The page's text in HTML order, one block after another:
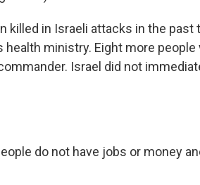
killed in Israeli attacks in the
ministry. Eight more people
Israel did not
do not have jobs or money